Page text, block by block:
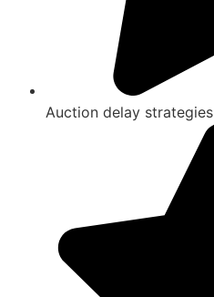
Auction delay strategies